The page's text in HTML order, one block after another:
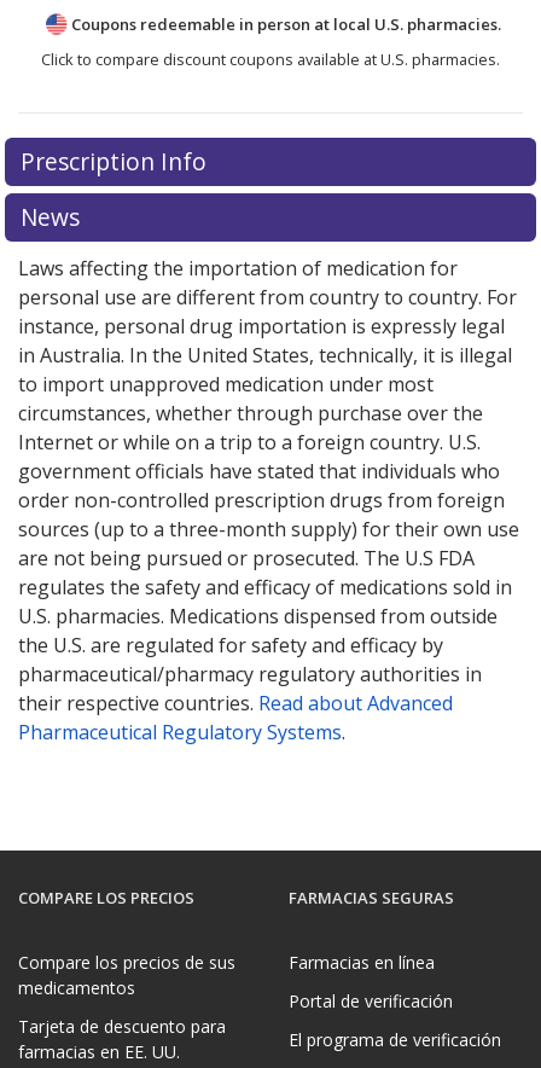
Coupons redeemable in person at local U.S. pharmacies.
Click to compare discount coupons available at U.S. pharmacies.
Prescription Info
News
Laws affecting the importation of medication for
personal use are different from country to country. For
instance, personal drug importation is expressly legal
in Australia. In the United States, technically, it is illegal
to import unapproved medication under most
circumstances, whether through purchase over the
Internet or while on a trip to a foreign country. U.S.
government officials have stated that individuals who
order non-controlled prescription drugs from foreign
sources (up to a three-month supply) for their own use
are not being pursued or prosecuted. The U.S FDA
regulates the safety and efficacy of medications sold in
U.S. pharmacies. Medications dispensed from outside
the U.S. are regulated for safety and efficacy by
pharmaceutical/pharmacy regulatory authorities in
their respective countries. Read about Advanced
Pharmaceutical Regulatory Systems.
COMPARE LOS PRECIOS
Compare los precios de sus
medicamentos
Tarjeta de descuento para
farmacias en EE. UU.
FARMACIAS SEGURAS
Farmacias en línea
Portal de verificación
El programa de verificación